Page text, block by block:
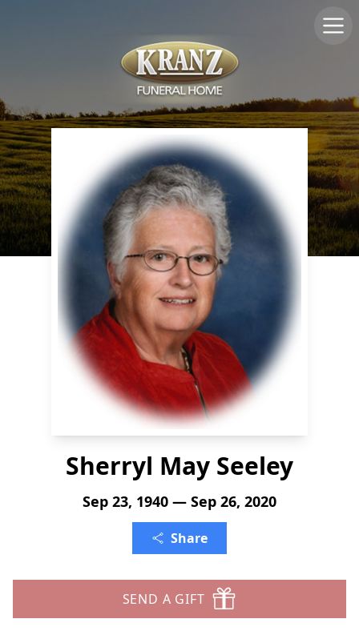
Sherryl May Seeley
Sep 23, 1940 — Sep 26, 2020
Share
SEND A GIFT